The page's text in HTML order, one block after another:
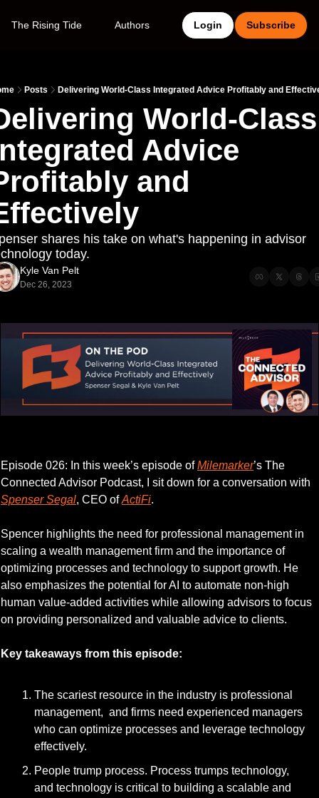
The Rising Tide Authors Login Subscribe
Posts Delivering World-Class Integrated Advice Profitably and
World-Class
Advice
and
shares his take on what's happening in advisor
today.
Kyle Van Pelt
Dec 26, 2023
Episode 026: In this week’s episode of Milemarker’s The
Spenser Segal, CEO of ActiFi.
Spencer highlights the need for professional management in
scaling a wealth management firm and the importance of
optimizing processes and technology to support growth. He
also emphasizes the potential for AI to automate non-high
human value-added activities while allowing advisors to focus
on providing personalized and valuable advice to clients.
Key takeaways from this episode:
The scariest resource in the industry is professional
management,  and firms need experienced managers
who can optimize processes and leverage technology
effectively.
People trump process. Process trumps technology,
and technology is critical to building a scalable and